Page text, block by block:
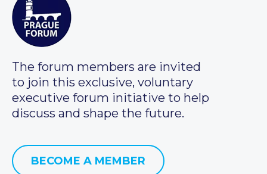
The forum members are invited
to join this exclusive, voluntary
executive forum initiative to help
discuss and shape the future.
BECOME A MEMBER